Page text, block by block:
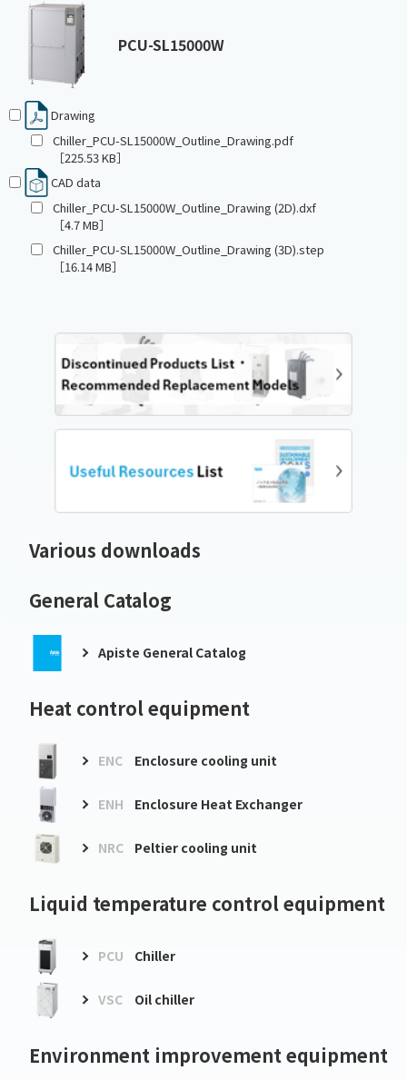
PCU-SL15000W
Drawing
Chiller_PCU-SL15000W_Outline_Drawing.pdf
［225.53 KB］
CAD data
Chiller_PCU-SL15000W_Outline_Drawing (2D).dxf
［4.7 MB］
Chiller_PCU-SL15000W_Outline_Drawing (3D).step
［16.14 MB］
Various downloads
General Catalog
Apiste General Catalog
Heat control equipment
ENC Enclosure cooling unit
ENH Enclosure Heat Exchanger
NRC Peltier cooling unit
Liquid temperature control equipment
PCU Chiller
VSC Oil chiller
Environment improvement equipment